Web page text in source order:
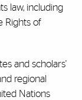
law, including
Rights of
and scholars'
regional
Nations